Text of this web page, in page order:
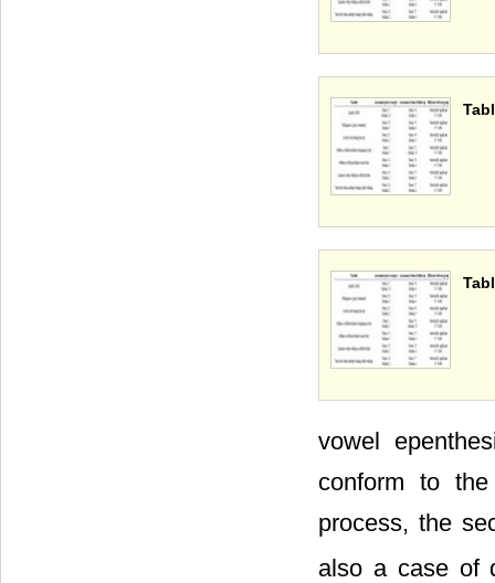
vowel
conform to
process, the
also a case of